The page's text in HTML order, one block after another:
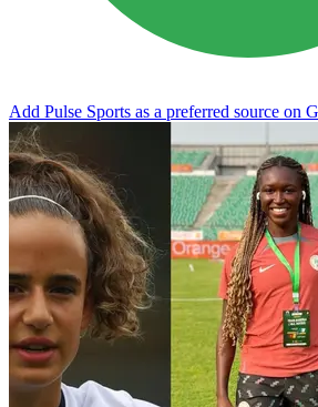
Add Pulse Sports as a preferred source on